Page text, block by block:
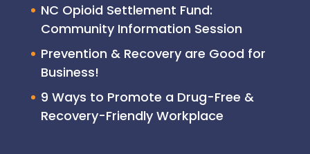
NC Opioid Settlement Fund:
Community Information Session
Prevention & Recovery are Good for
Business!
9 Ways to Promote a Drug-Free &
Recovery-Friendly Workplace